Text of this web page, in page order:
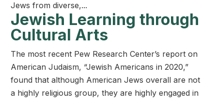
Jews from diverse,...
Jewish Learning through
Cultural Arts
The most recent Pew Research Center’s report on
American Judaism, “Jewish Americans in 2020,”
found that although American Jews overall are not
a highly religious group, they are highly engaged in